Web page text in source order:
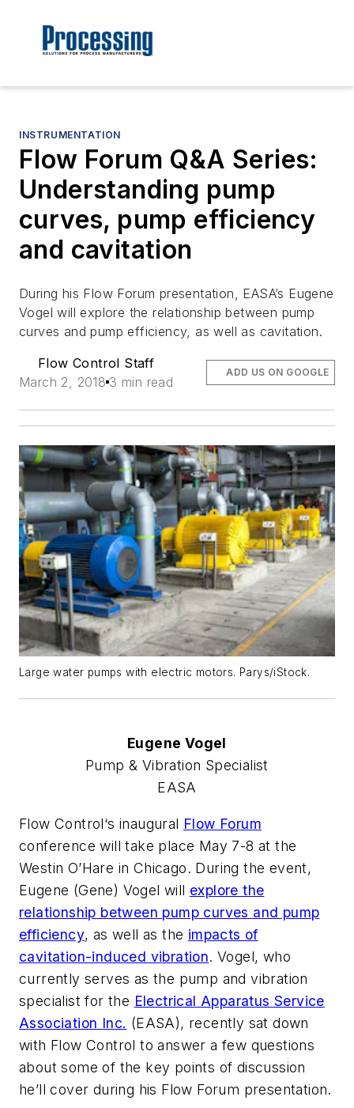
INSTRUMENTATION
Flow Forum Q&A Series:
Understanding pump
curves, pump efficiency
and cavitation
During his Flow Forum presentation, EASA’s Eugene
Vogel will explore the relationship between pump
curves and pump efficiency, as well as cavitation.
Flow Control Staff
March 2, 2018 3 min read
ADD US ON GOOGLE
Large water pumps with electric motors. Parys/iStock.
Eugene Vogel
Pump & Vibration Specialist
EASA
Flow Control‘s inaugural Flow Forum
conference will take place May 7-8 at the
Westin O’Hare in Chicago. During the event,
Eugene (Gene) Vogel will explore the
relationship between pump curves and pump
efficiency, as well as the impacts of
cavitation-induced vibration. Vogel, who
currently serves as the pump and vibration
specialist for the Electrical Apparatus Service
Association Inc. (EASA), recently sat down
with Flow Control to answer a few questions
about some of the key points of discussion
he’ll cover during his Flow Forum presentation.